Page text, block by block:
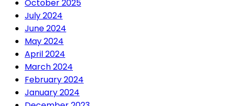
October 2025
July 2024
June 2024
May 2024
April 2024
March 2024
February 2024
January 2024